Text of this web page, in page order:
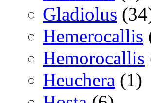
Gladiolus
Hemerocallis
Hemorocallis
Heuchera (1)